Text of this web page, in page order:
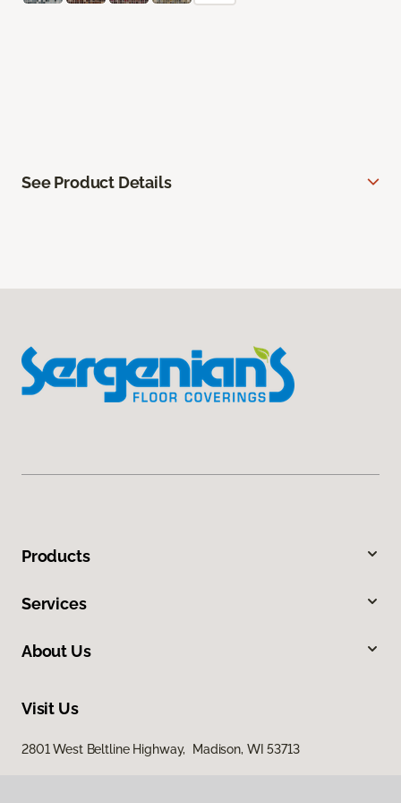
See Product Details
Products
Services
About Us
Visit Us
2801 West Beltline Highway, Madison, WI 53713